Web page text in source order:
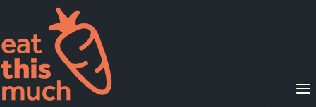
Supported Diets
Pricing